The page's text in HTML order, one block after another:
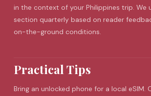
in the context of your Philippines trip. We
section quarterly based on reader
on-the-ground conditions.
Practical Tips
Bring an unlocked phone for a local eSIM.